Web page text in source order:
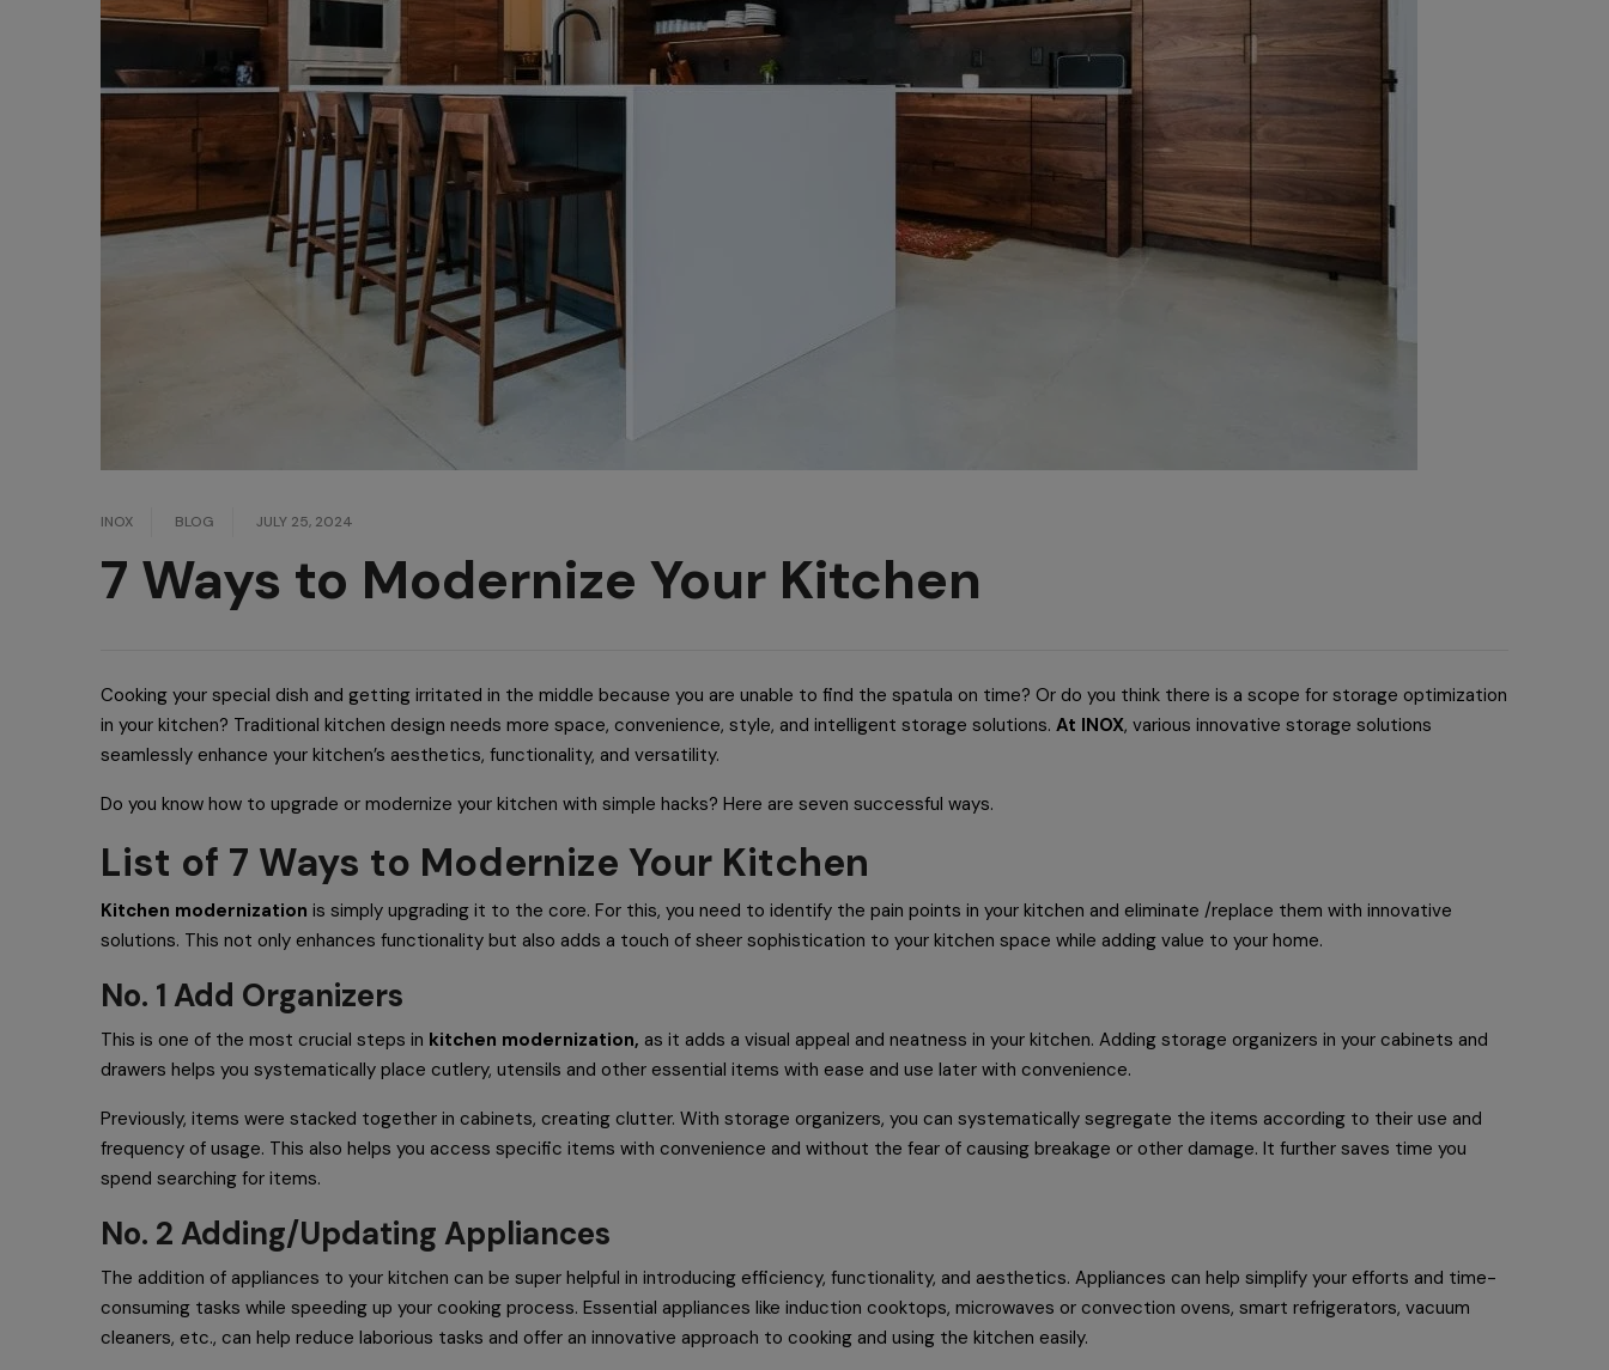
INOX BLOG JULY 25, 2024
7 Ways to Modernize Your Kitchen
Cooking your special dish and getting irritated in the middle because you are unable to find the spatula on time? Or do you think there is a scope for storage optimization
in your kitchen? Traditional kitchen design needs more space, convenience, style, and intelligent storage solutions. At INOX, various innovative storage solutions
seamlessly enhance your kitchen’s aesthetics, functionality, and versatility.
Do you know how to upgrade or modernize your kitchen with simple hacks? Here are seven successful ways.
List of 7 Ways to Modernize Your Kitchen
Kitchen modernization is simply upgrading it to the core. For this, you need to identify the pain points in your kitchen and eliminate /replace them with innovative
solutions. This not only enhances functionality but also adds a touch of sheer sophistication to your kitchen space while adding value to your home.
No. 1 Add Organizers
This is one of the most crucial steps in kitchen modernization, as it adds a visual appeal and neatness in your kitchen. Adding storage organizers in your cabinets and
drawers helps you systematically place cutlery, utensils and other essential items with ease and use later with convenience.
Previously, items were stacked together in cabinets, creating clutter. With storage organizers, you can systematically segregate the items according to their use and
frequency of usage. This also helps you access specific items with convenience and without the fear of causing breakage or other damage. It further saves time you
spend searching for items.
No. 2 Adding/Updating Appliances
The addition of appliances to your kitchen can be super helpful in introducing efficiency, functionality, and aesthetics. Appliances can help simplify your efforts and time-
consuming tasks while speeding up your cooking process. Essential appliances like induction cooktops, microwaves or convection ovens, smart refrigerators, vacuum
cleaners, etc., can help reduce laborious tasks and offer an innovative approach to cooking and using the kitchen easily.